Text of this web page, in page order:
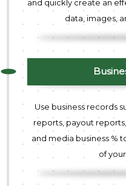
and quickly create an
data, images,
Use business records
reports, payout
and media business %
of